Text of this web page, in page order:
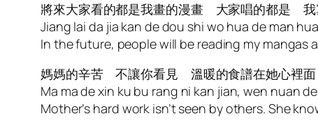
將來大家看的都是我畫的漫畫 大家唱的都是 我
Jiang lai da jia kan de dou shi wo hua de man
In the future, people will be reading my
媽媽的辛苦 不讓你看見 溫暖的食譜在她心裡面
Ma ma de xin ku bu rang ni kan jian, wen nuan
Mother’s hard work isn’t seen by others. She